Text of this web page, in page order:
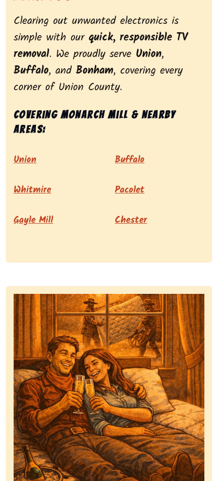
Clearing out unwanted electronics is
simple with our quick, responsible TV
removal. We proudly serve Union,
Buffalo, and Bonham, covering every
corner of Union County.
Covering Monarch Mill & nearby
areas:
Union Buffalo
Whitmire Pacolet
Gayle Mill Chester